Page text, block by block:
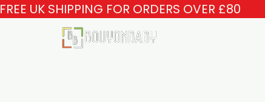
FREE UK SHIPPING FOR ORDERS OVER £80